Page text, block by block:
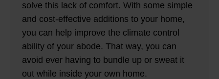
solve this lack of comfort. With some simple
and cost-effective additions to your home,
you can help improve the climate control
ability of your abode. That way, you can
avoid ever having to bundle up or sweat it
out while inside your own home.